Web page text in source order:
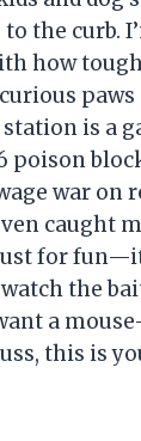
the curb.
how
paws
is a
poison
war on
caught
for
the
a
this is